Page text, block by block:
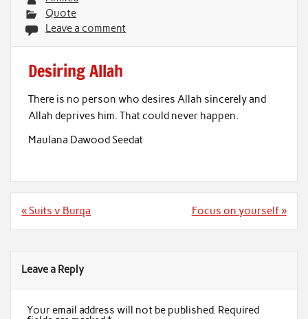
Quote
Leave a comment
Desiring Allah
There is no person who desires Allah sincerely and
Allah deprives him. That could never happen.
Maulana Dawood Seedat
Post
« Suits v Burqa Focus on yourself »
Leave a Reply
Your email address will not be published. Required